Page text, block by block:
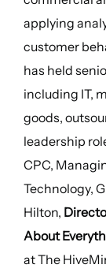
applying
customer
has held
including IT,
goods,
leadership
CPC,
Technology,
Hilton,
About
at The